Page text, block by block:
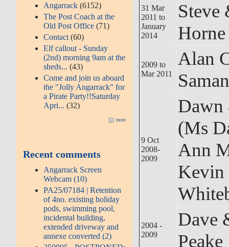
Angarrack (6152)
The Post Coach at the
Old Post Office (71)
Contact (60)
Elf callout - Sunday
(2nd) morning 9am at the
sheds...(43)
Come and join us aboard
the "Jolly Angarrack" for
a Pirate Party!!Saturday
Apri... (32)
more
Recent comments
Angarrack Screen
Webcam (10)
PA25/07184 | Retention
of 4no. existing holiday
pods, swimming pool,
incidental building,
extended driveway and
annexe converted (2)
31 Mar
2011 to
January
2014
Steve
Horne
2009 to
Mar 2011
Alan
9 Oct
2008-
2009
(Ms
Ann
Kevin
2004 -
2009
Dave
Peake